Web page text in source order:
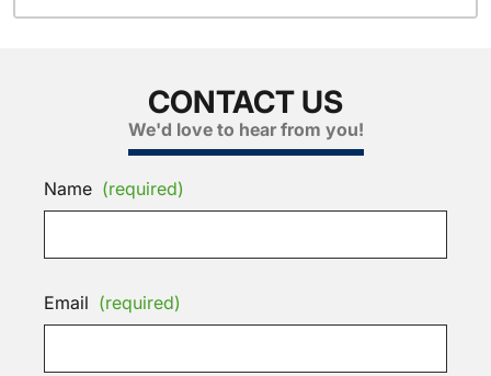
CONTACT US
We'd love to hear from you!
Name (required)
Email (required)